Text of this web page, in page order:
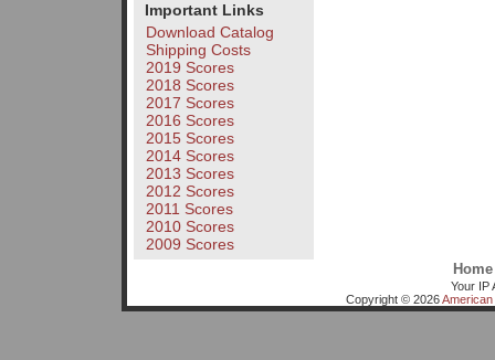
Important Links
Download Catalog
Shipping Costs
2019 Scores
2018 Scores
2017 Scores
2016 Scores
2015 Scores
2014 Scores
2013 Scores
2012 Scores
2011 Scores
2010 Scores
2009 Scores
Home
Your IP
Copyright © 2026